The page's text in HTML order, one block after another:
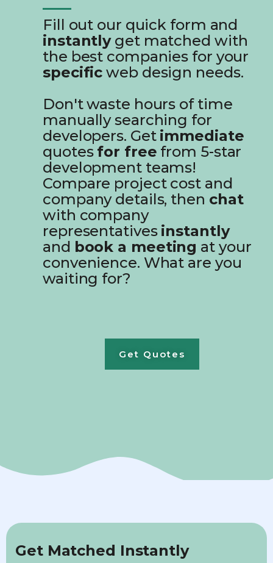
Fill out our quick form and
instantlyget matched with
the best companies for your
specific web design needs.
Don't waste hours of time
manually searching for
developers. Get immediate
quotes for free from 5-star
development teams!
Compare project cost and
company details, then chat
with company
representatives instantly
and book a meeting at your
convenience. What are you
waiting for?
Get Quotes
Get Matched Instantly